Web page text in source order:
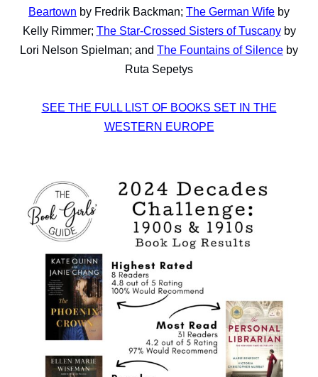
Beartown by Fredrik Backman; The German Wife by
Kelly Rimmer; The Star-Crossed Sisters of Tuscanyby
Lori Nelson Spielman; and The Fountains of Silence by
Ruta Sepetys
SEE THE FULL LIST OF BOOKS SET IN THE
WESTERN EUROPE